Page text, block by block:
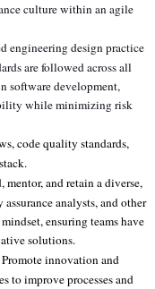
culture within an agile
engineering design practice
are followed across all
software development,
while minimizing risk
code quality standards,
mentor, and retain a diverse,
analysts, and other
ensuring teams have
solutions.
Promote innovation and
to improve processes and